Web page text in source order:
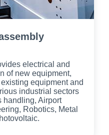
electrical and
of new equipment,
equipment and
industrial sectors
handling, Airport
Robotics, Metal